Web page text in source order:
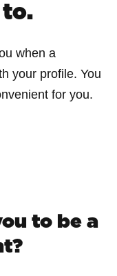
when a
your profile. You
for you.
to be a